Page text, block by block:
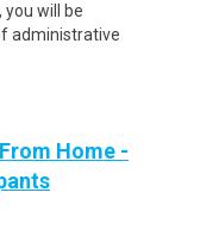
you will be
administrative
Home -